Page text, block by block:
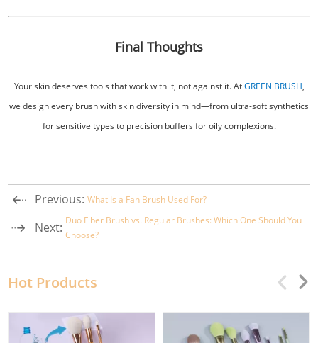
Final Thoughts
Your skin deserves tools that work with it, not against it. AtGREEN BRUSH,
we design every brush with skin diversity in mind—from ultra-soft synthetics
for sensitive types to precision buffers for oily complexions.
Previous: What Is a Fan Brush Used For?
Next: Duo Fiber Brush vs. Regular Brushes: Which One Should You
Choose?
Hot Products